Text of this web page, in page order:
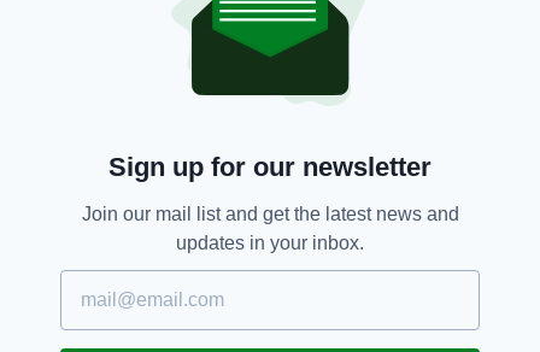
ENTERTAINMENT 5 YEARS AGO
singing 'You've Got A Friend In
Me' to autistic child in Dublin
goes viral
ENTERTAINMENT
Sign up for our newsletter
Join our mail list and get the latest news and
updates in your inbox.